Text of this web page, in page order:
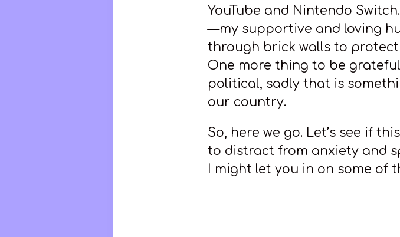
YouTube and Nintendo
—my supportive and loving
through brick walls to
One more thing to be
political, sadly that is
our country.
So, here we go. Let’s see if
to distract from anxiety and
I might let you in on some of